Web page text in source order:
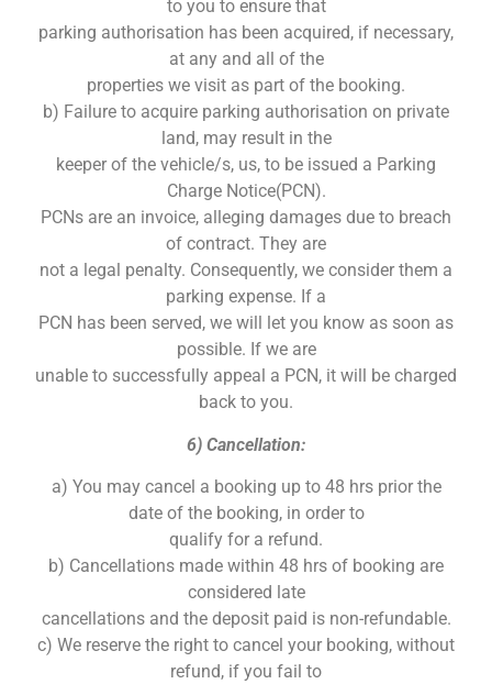
to you to ensure that
parking authorisation has been acquired, if necessary,
at any and all of the
properties we visit as part of the booking.
b) Failure to acquire parking authorisation on private
land, may result in the
keeper of the vehicle/s, us, to be issued a Parking
Charge Notice(PCN).
PCNs are an invoice, alleging damages due to breach
of contract. They are
not a legal penalty. Consequently, we consider them a
parking expense. If a
PCN has been served, we will let you know as soon as
possible. If we are
unable to successfully appeal a PCN, it will be charged
back to you.
6) Cancellation:
a) You may cancel a booking up to 48 hrs prior the
date of the booking, in order to
qualify for a refund.
b) Cancellations made within 48 hrs of booking are
considered late
cancellations and the deposit paid is non-refundable.
c) We reserve the right to cancel your booking, without
refund, if you fail to